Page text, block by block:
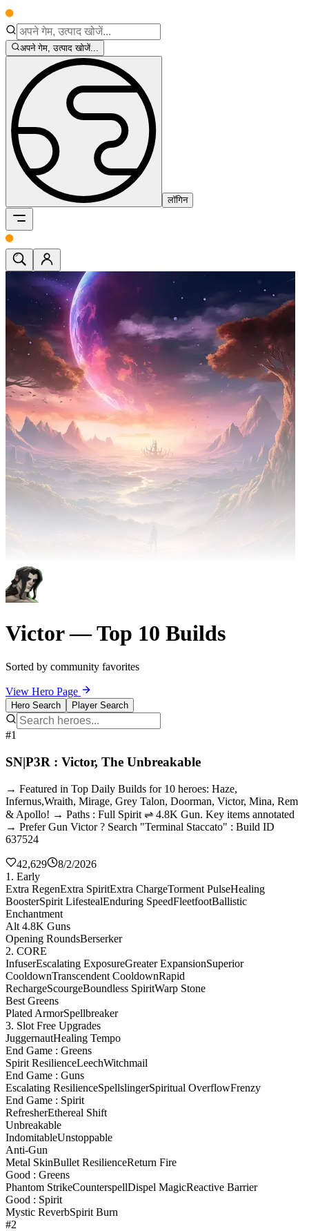
अपने गेम, उत्पाद खोजें...
लॉगिन
Victor — Top 10 Builds
Sorted by community favorites
View Hero Page
Hero Search Player Search
#1
SN|P3R : Victor, The Unbreakable
→ Featured in Top Daily Builds for 10 heroes: Haze,
Infernus,Wraith, Mirage, Grey Talon, Doorman, Victor, Mina, Rem
& Apollo! → Paths : Full Spirit ⇌ 4.8K Gun. Key items annotated
→ Prefer Gun Victor ? Search "Terminal Staccato" : Build ID
637524
42,629
8/2/2026
1. Early
Extra RegenExtra SpiritExtra ChargeTorment PulseHealing
BoosterSpirit LifestealEnduring SpeedFleetfootBallistic
Enchantment
Alt 4.8K Guns
Opening RoundsBerserker
2. CORE
InfuserEscalating ExposureGreater ExpansionSuperior
CooldownTranscendent CooldownRapid
RechargeScourgeBoundless SpiritWarp Stone
Best Greens
Plated ArmorSpellbreaker
3. Slot Free Upgrades
JuggernautHealing Tempo
End Game : Greens
Spirit ResilienceLeechWitchmail
End Game : Guns
Escalating ResilienceSpellslingerSpiritual OverflowFrenzy
End Game : Spirit
RefresherEthereal Shift
Unbreakable
IndomitableUnstoppable
Anti-Gun
Metal SkinBullet ResilienceReturn Fire
Good : Greens
Phantom StrikeCounterspellDispel MagicReactive Barrier
Good : Spirit
Mystic ReverbSpirit Burn
#2